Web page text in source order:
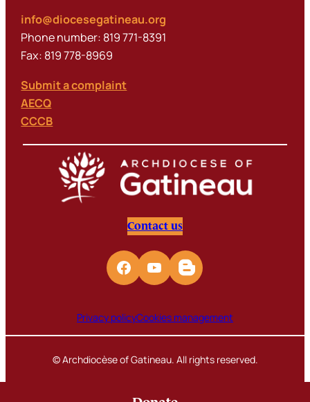
info@diocesegatineau.org
Phone number: 819 771-8391
Fax: 819 778-8969
Submit a complaint
AECQ
CCCB
Contact us
Privacy policyCookies management
© Archdiocèse of Gatineau. All rights reserved.